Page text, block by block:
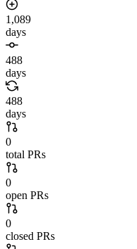
1,089
days
488
days
488
days
0
total PRs
0
open PRs
0
closed PRs